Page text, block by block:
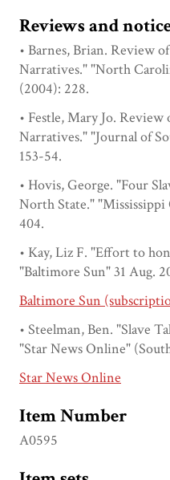
Reviews and
• Barnes, Brian. Review
Narratives." "North
(2004): 228.
• Festle, Mary Jo.
Narratives." "Journal of
153-54.
• Hovis, George. "Four
North State."
404.
• Kay, Liz F. "Effort to
"Baltimore Sun" 31 Aug.
Baltimore Sun
• Steelman, Ben. "Slave
"Star News Online"
Star News Online
Item Number
A0595